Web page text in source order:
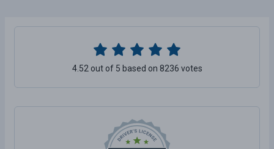
4.52 out of 5 based on 8236 votes